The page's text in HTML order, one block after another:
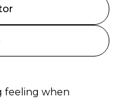
feeling when